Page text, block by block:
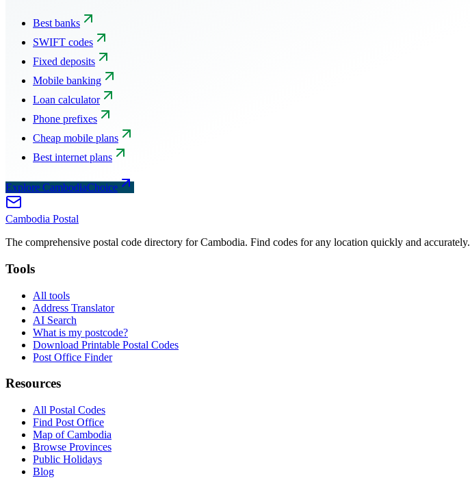
Best banks
SWIFT codes
Fixed deposits
Mobile banking
Loan calculator
Phone prefixes
Cheap mobile plans
Best internet plans
Explore CambodiaChoice
Cambodia Postal
The comprehensive postal code directory for Cambodia. Find codes for any location quickly and accurately.
Tools
All tools
Address Translator
AI Search
What is my postcode?
Download Printable Postal Codes
Post Office Finder
Resources
All Postal Codes
Find Post Office
Map of Cambodia
Browse Provinces
Public Holidays
Blog